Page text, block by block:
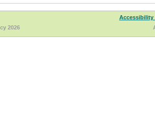
Accessibility
2026